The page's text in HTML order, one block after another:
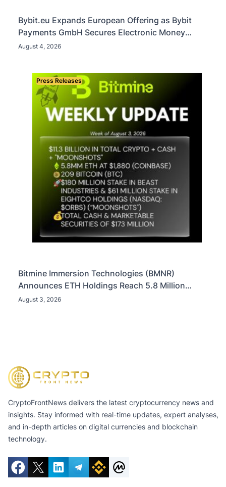
Bybit.eu Expands European Offering as Bybit
Payments GmbH Secures Electronic Money
Institution Licence
August 4, 2026
Press Releases
Bitmine Immersion Technologies (BMNR)
Announces ETH Holdings Reach 5.8 Million
Tokens, and Total Crypto and Total Cash Holdings
August 3, 2026
CryptoFrontNews delivers the latest cryptocurrency news and
insights. Stay informed with real-time updates, expert analyses,
and in-depth articles on digital currencies and blockchain
technology.